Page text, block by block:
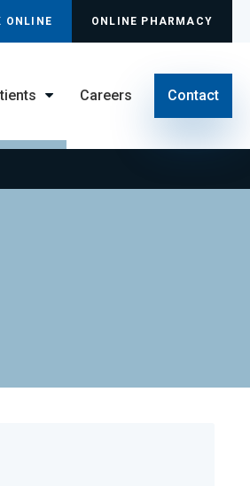
ONLINE ONLINE PHARMACY
Careers Contact